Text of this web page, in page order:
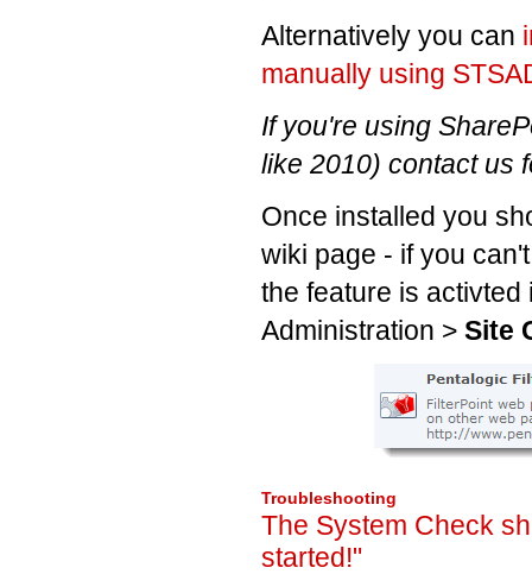
Alternatively you can
manually using
If you're using
like 2010) contact us
Once installed you
wiki page - if you
the feature is activted
Administration > Site
Troubleshooting
The System Check
started!"